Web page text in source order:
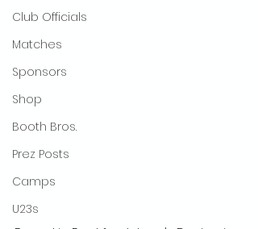
Club Officials
Matches
Sponsors
Shop
Booth Bros.
Prez Posts
Camps
U23s